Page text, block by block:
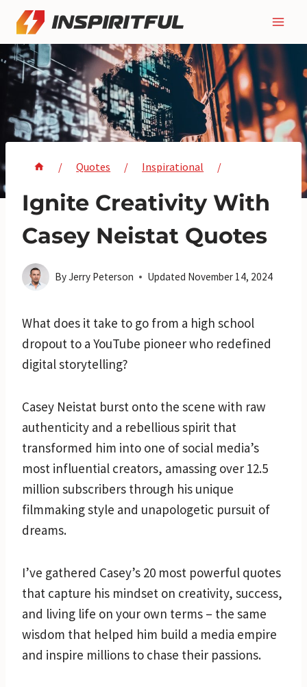
Skip
content
/ Quotes / Inspirational /
Ignite Creativity With
Casey Neistat Quotes
ByJerry Peterson Updated November 14, 2024
What does it take to go from a high school
dropout to a YouTube pioneer who redefined
digital storytelling?
Casey Neistat burst onto the scene with raw
authenticity and a rebellious spirit that
transformed him into one of social media’s
most influential creators, amassing over 12.5
million subscribers through his unique
filmmaking style and unapologetic pursuit of
dreams.
I’ve gathered Casey’s 20 most powerful quotes
that capture his mindset on creativity, success,
and living life on your own terms – the same
wisdom that helped him build a media empire
and inspire millions to chase their passions.